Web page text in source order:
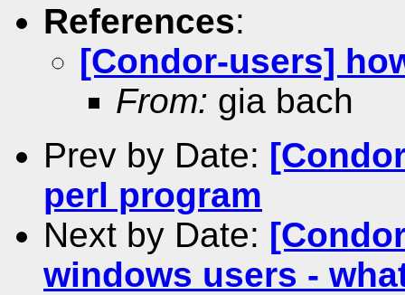
References:
[Condor-users]
From: gia bach
Prev by Date:
perl program
Next by Date:
windows users -